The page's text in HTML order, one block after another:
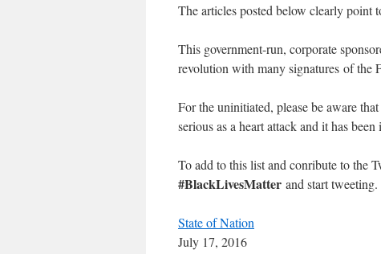
The articles posted below clearly point
This government-run, corporate
revolution with many signatures of the
For the uninitiated, please be aware
serious as a heart attack and it has
To add to this list and conribute to the
#BlackLivesMatter and start tweeting.
State of Nation
July 17, 2016